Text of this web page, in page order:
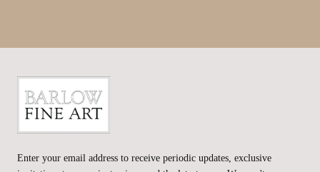
Fine
Enter your email address to receive periodic updates, exclusive